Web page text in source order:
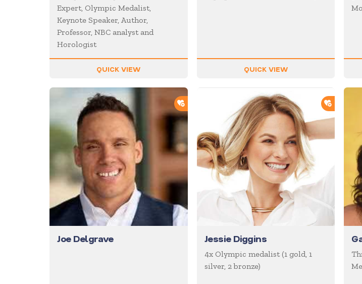
Expert, Olympic Medalist,
Keynote Speaker, Author,
Professor, NBC analyst and
Horologist
QUICK VIEW QUICK VIEW
ADD TO SHORTLIST
Joe Delgrave
ADD TO
Jessie Diggins
4x Olympic medalist (1 gold, 1
silver, 2 bronze)